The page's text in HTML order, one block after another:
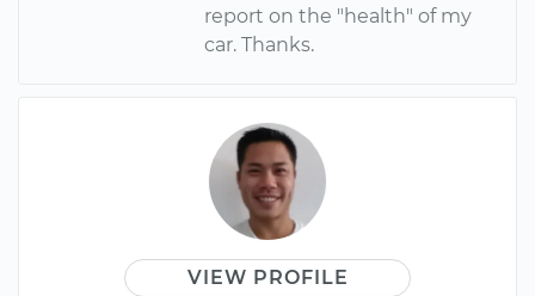
report on the "health" of my
car. Thanks.
VIEW PROFILE